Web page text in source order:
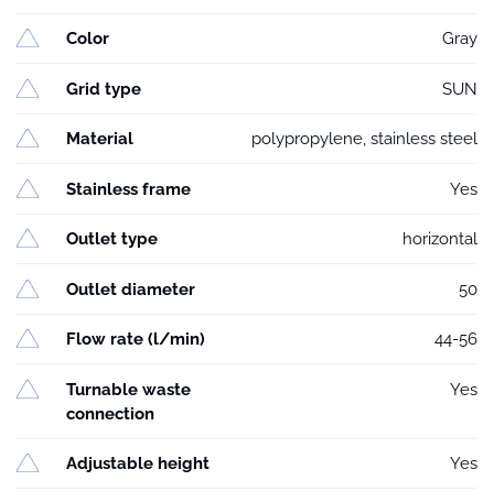
Color Gray
Grid type SUN
Material polypropylene, stainless steel
Stainless frame Yes
Outlet type horizontal
Outlet diameter 50
Flow rate (l/min) 44-56
Turnable waste
connection
Yes
Adjustable height Yes